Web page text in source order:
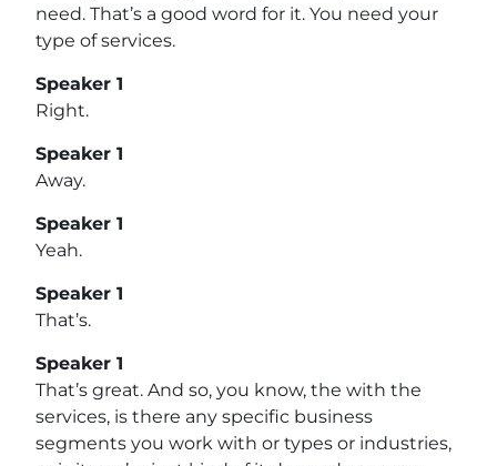
need. That’s a good word for it. You need your
type of services.
Speaker 1
Right.
Speaker 1
Away.
Speaker 1
Yeah.
Speaker 1
That’s.
Speaker 1
That’s great. And so, you know, the with the
services, is there any specific business
segments you work with or types or industries,